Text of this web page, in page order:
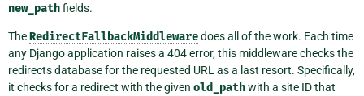
new_pathfields.
TheRedirectFallbackMiddlewaredoes all of the work. Each time
any Django application raises a 404 error, this middleware checks the
redirects database for the requested URL as a last resort. Specifically,
it checks for a redirect with the given old_pathwith a site ID that